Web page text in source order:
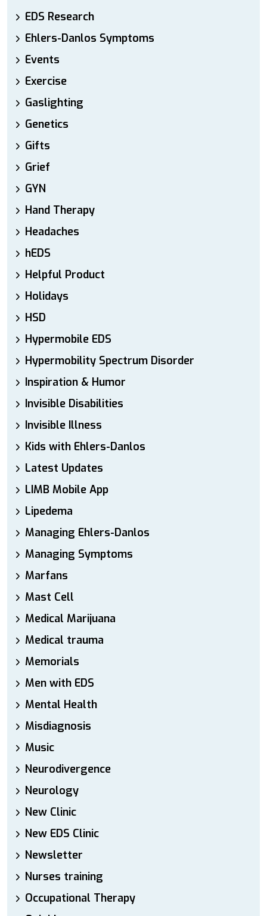
EDS Research
Ehlers-Danlos Symptoms
Events
Exercise
Gaslighting
Genetics
Gifts
Grief
GYN
Hand Therapy
Headaches
hEDS
Helpful Product
Holidays
HSD
Hypermobile EDS
Hypermobility Spectrum Disorder
Inspiration & Humor
Invisible Disabilities
Invisible Illness
Kids with Ehlers-Danlos
Latest Updates
LIMB Mobile App
Lipedema
Managing Ehlers-Danlos
Managing Symptoms
Marfans
Mast Cell
Medical Marijuana
Medical trauma
Memorials
Men with EDS
Mental Health
Misdiagnosis
Music
Neurodivergence
Neurology
New Clinic
New EDS Clinic
Newsletter
Nurses training
Occupational Therapy